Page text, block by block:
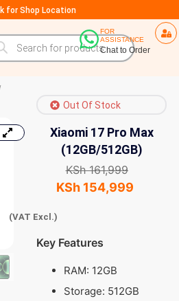
for Shop Location
FOR
ASSISTANCE
Chat to Order
Out Of Stock
Xiaomi 17 Pro Max
(12GB/512GB)
KSh161,999
KSh 154,999
(VAT Excl.)
Key Features
RAM: 12GB
Storage: 512GB